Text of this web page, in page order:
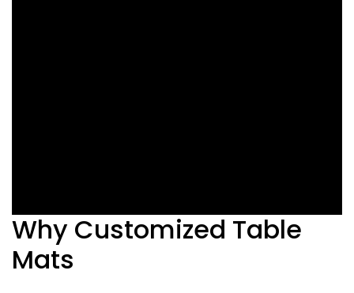
Why Customized Table
Mats